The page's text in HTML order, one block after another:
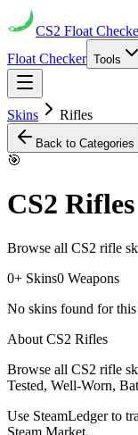
CS2 Float
Float Checker Tools
Skins Rifles
Back to Categories
🎯
CS2 Rifles
Browse all CS2 rifle
0+ Skins0 Weapons
No skins found for this
About CS2 Rifles
Browse all CS2 rifle
Tested, Well-Worn,
Use SteamLedger to
Steam Market.